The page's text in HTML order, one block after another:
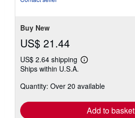
Buy New
US$ 21.44
US$ 2.64 shipping
Learn
shipping
Ships within U.S.A.
Quantity: Over 20 available
Add to basket